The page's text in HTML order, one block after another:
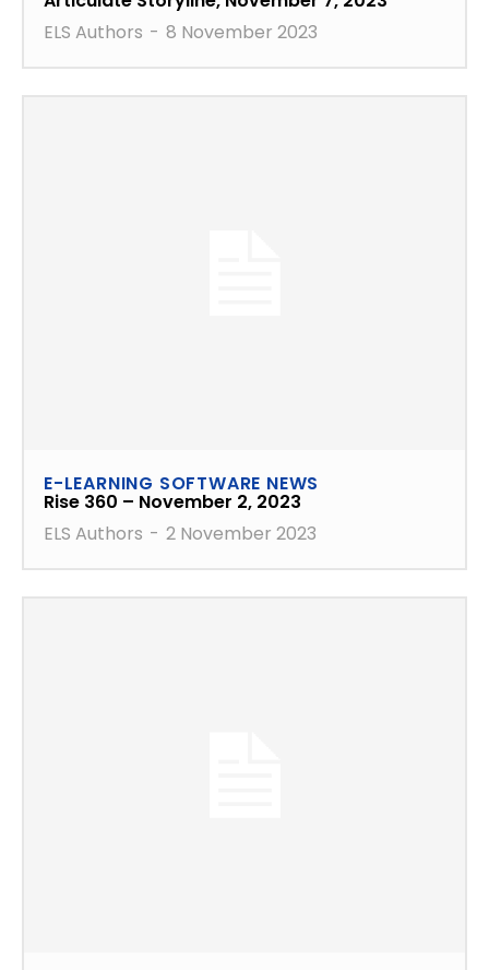
ELS Authors - 8 November 2023
E-LEARNING SOFTWARE NEWS
Rise 360 – November 2, 2023
ELS Authors - 2 November 2023